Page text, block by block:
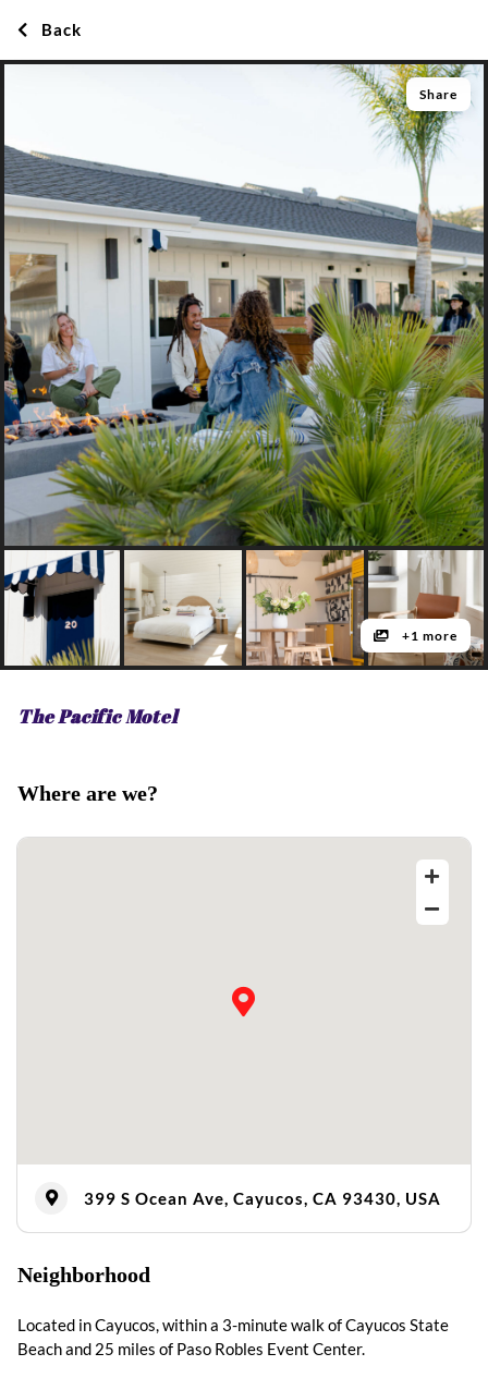
Share
+1 more
The Pacific Motel
Where are we?
399 S Ocean Ave, Cayucos, CA 93430, USA
Neighborhood
Located in Cayucos, within a 3-minute walk of Cayucos State
Beach and 25 miles of Paso Robles Event Center.
Back